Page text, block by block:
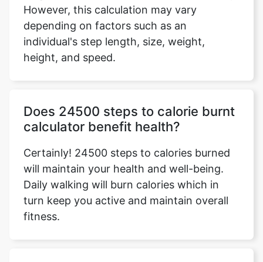
However, this calculation may vary
depending on factors such as an
individual's step length, size, weight,
height, and speed.
Does 24500 steps to calorie burnt
calculator benefit health?
Certainly! 24500 steps to calories burned
will maintain your health and well-being.
Daily walking will burn calories which in
turn keep you active and maintain overall
fitness.